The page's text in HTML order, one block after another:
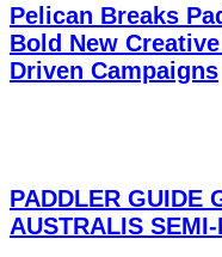
Pelican Breaks
Bold New
Driven Campaigns
PADDLER GUIDE
AUSTRALIS SEMI-